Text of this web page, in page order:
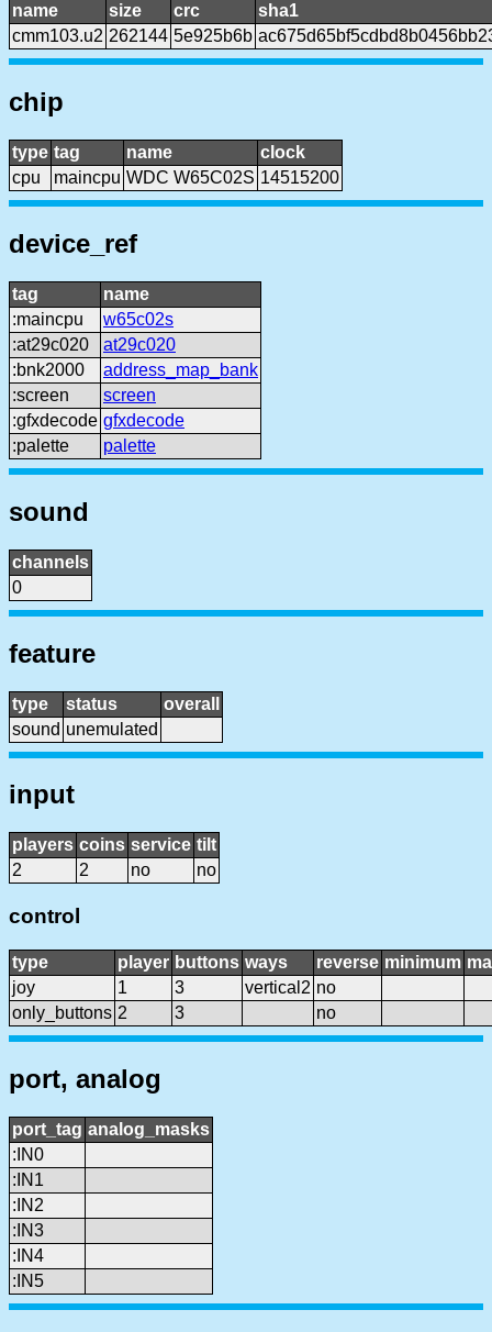
name size crc
sha1
cmm103.u2 262144 5e925b6b
chip
type tag name
clock
cpu
maincpu WDC W65C02S 14515200
device_ref
tag
name
:maincpu
w65c02s
:at29c020
at29c020
:bnk2000
address_map_bank
:screen
screen
:gfxdecode gfxdecode
:palette
palette
sound
channels
0
feature
type status
overall
sound unemulated
input
players coins service tilt
2
2 no no
control
type player buttons ways reverse minimum
joy
1 3 vertical2 no
only_buttons 2 3 no
port, analog
port_tag analog_masks
:IN0
:IN1
:IN2
:IN3
:IN4
:IN5